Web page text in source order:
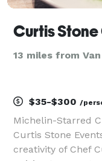
Curtis
13 miles from Van
$35-$300 /
Michelin-Starred
Curtis Stone
creativity of Chef